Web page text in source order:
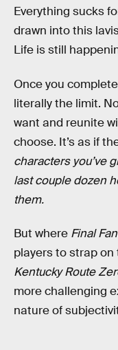
Everything sucks
drawn into this
Life is still
Once you
literally the limit.
want and reunite
choose. It’s as if
characters you’ve
last couple dozen
them.
But where Final
players to strap
Kentucky Route
more challenging
nature of